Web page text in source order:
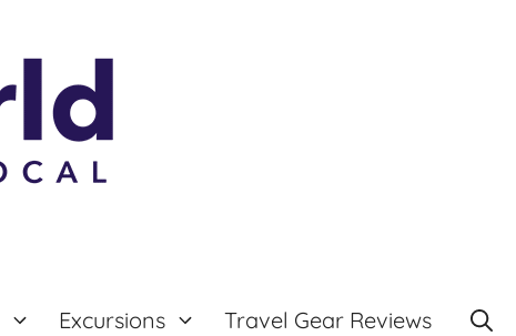
Excursions Travel Gear Reviews